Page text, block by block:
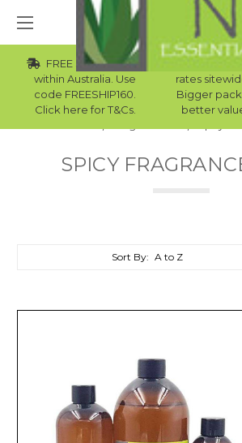
FREE Std Shipping
within Australia. Use
code FREESHIP160.
Click here for T&Cs.
rates
Bigger pack
better
SPICY
Sort By: